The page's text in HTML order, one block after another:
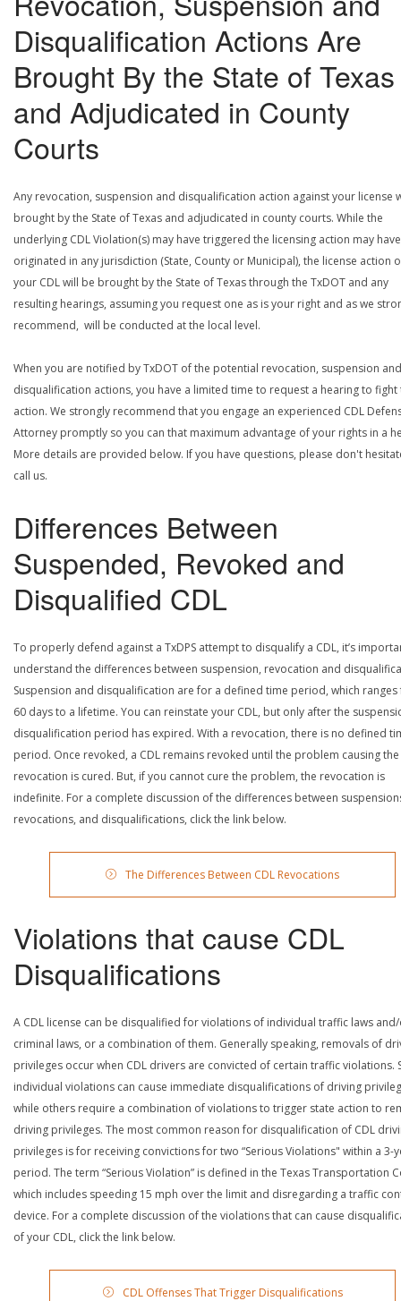
Disqualification Actions Are
Brought By the State of Texas
and Adjudicated in County
Courts
Any revocation, suspension and disqualification action against your license
brought by the State of Texas and adjudicated in county courts. While the
underlying CDL Violation(s) may have triggered the licensing action may have
originated in any jurisdiction (State, County or Municipal), the license action
your CDL will be brought by the State of Texas through the TxDOT and any
resulting hearings, assuming you request one as is your right and as we
recommend, will be conducted at the local level.
When you are notified by TxDOT of the potential revocation, suspension and
disqualification actions, you have a limited time to request a hearing to fight
action. We strongly recommend that you engage an experienced CDL
Attorney promptly so you can that maximum advantage of your rights in a
More details are provided below. If you have questions, please don't
call us.
Differences Between
Suspended, Revoked and
Disqualified CDL
To properly defend against a TxDPS attempt to disqualify a CDL, it’s
understand the differences between suspension, revocation and
Suspension and disqualification are for a defined time period, which
60 days to a lifetime. You can reinstate your CDL, but only after the
disqualification period has expired. With a revocation, there is no defined
period. Once revoked, a CDL remains revoked until the problem causing the
revocation is cured. But, if you cannot cure the problem, the revocation is
indefinite. For a complete discussion of the differences between
revocations, and disqualifications, click the link below.
The Differences Between CDL Revocations
Violations that cause CDL
Disqualifications
A CDL license can be disqualified for violations of individual traffic laws
criminal laws, or a combination of them. Generally speaking, removals of
privileges occur when CDL drivers are convicted of certain traffic violations.
individual violations can cause immediate disqualifications of driving
while others require a combination of violations to trigger state action to
driving privileges. The most common reason for disqualification of CDL
privileges is for receiving convictions for two “Serious Violations" within a 3-
period. The term “Serious Violation” is defined in the Texas Transportation
which includes speeding 15 mph over the limit and disregarding a traffic
device. For a complete discussion of the violations that can cause
of your CDL, click the link below.
CDL Offenses That Trigger Disqualifications